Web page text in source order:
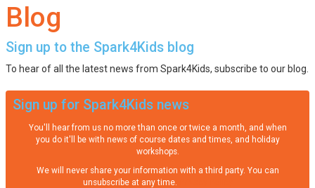
Blog
Sign up to the Spark4Kids blog
To hear of all the latest news from Spark4Kids, subscribe to our blog.
Sign up for Spark4Kids news
You'll hear from us no more than once or twice a month, and when
you do it'll be with news of course dates and times, and holiday
workshops.
We will never share your information with a third party. You can
unsubscribe at any time.